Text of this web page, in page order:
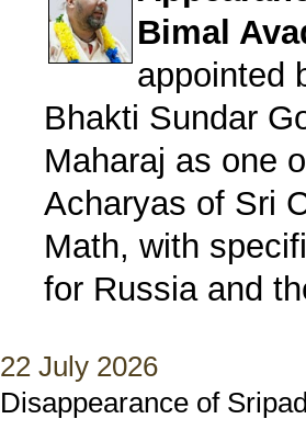
Bimal
appointed
Bhakti Sundar
Maharaj as one
Acharyas of Sri
Math, with
for Russia and
22 July 2026
Disappearance of